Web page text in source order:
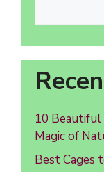
10
Magic of
Best Cages